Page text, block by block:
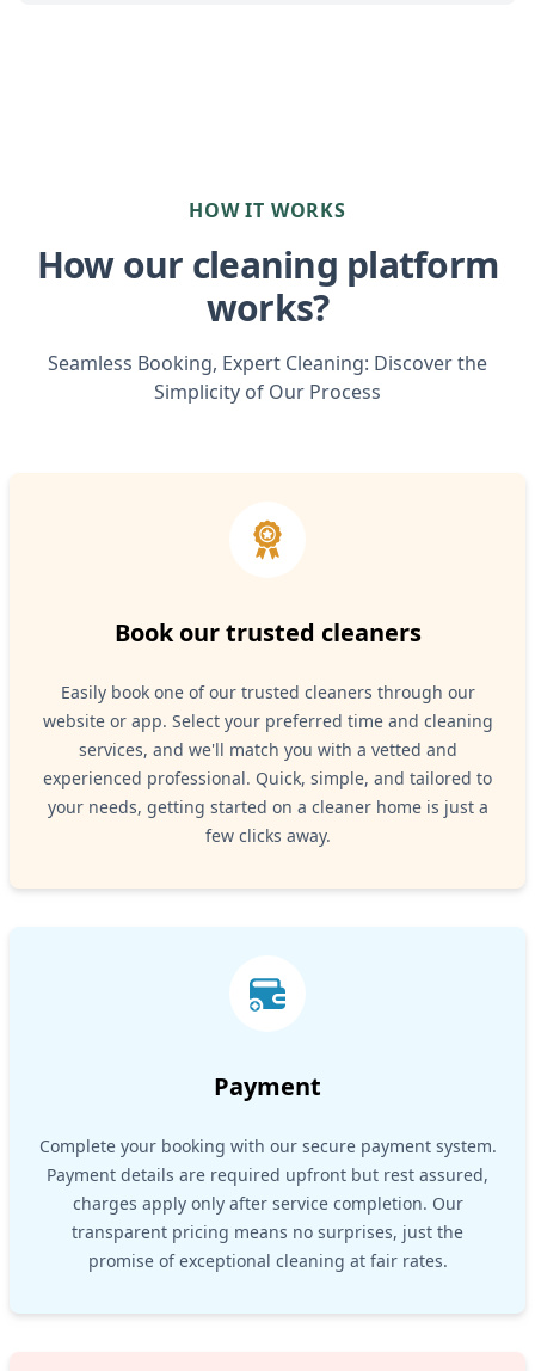
HOW IT WORKS
How our cleaning platform
works?
Seamless Booking, Expert Cleaning: Discover the
Simplicity of Our Process
Book our trusted cleaners
Easily book one of our trusted cleaners through our
website or app. Select your preferred time and cleaning
services, and we'll match you with a vetted and
experienced professional. Quick, simple, and tailored to
your needs, getting started on a cleaner home is just a
few clicks away.
Payment
Complete your booking with our secure payment system.
Payment details are required upfront but rest assured,
charges apply only after service completion. Our
transparent pricing means no surprises, just the
promise of exceptional cleaning at fair rates.